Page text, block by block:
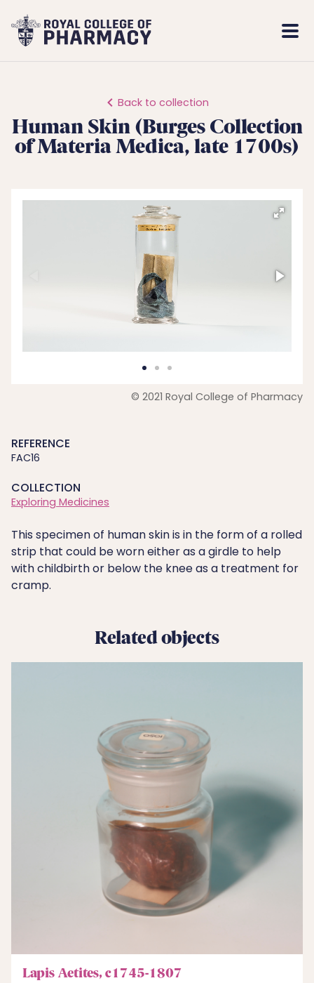
Royal
College
Back to collection
Human Skin (Burges Collection
of Materia Medica, late 1700s)
© 2021 Royal College of Pharmacy
REFERENCE
FAC16
COLLECTION
Exploring Medicines
This specimen of human skin is in the form of a rolled
strip that could be worn either as a girdle to help
with childbirth or below the knee as a treatment for
cramp.
Related objects
Lapis Aetites, c1745-1807